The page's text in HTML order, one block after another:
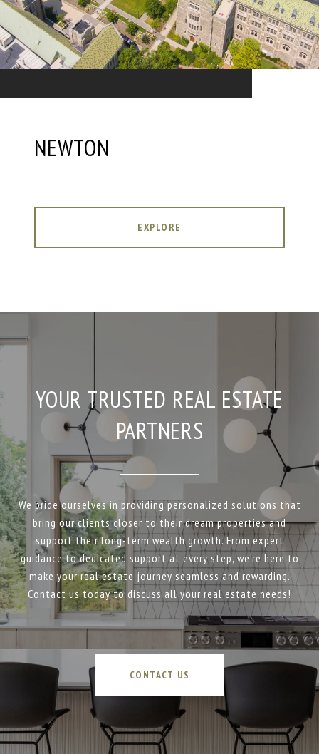
NEWTON
EXPLORE
YOUR TRUSTED REAL ESTATE
PARTNERS
We pride ourselves in providing personalized solutions that
bring our clients closer to their dream properties and
support their long-term wealth growth. From expert
guidance to dedicated support at every step, we’re here to
make your real estate journey seamless and rewarding.
Contact us today to discuss all your real estate needs!
CONTACT US